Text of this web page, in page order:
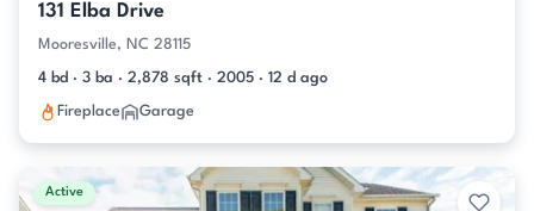
131 Elba Drive
Mooresville, NC 28115
4 bd · 3 ba · 2,878 sqft · 2005 · 12 d ago
Fireplace Garage
Active